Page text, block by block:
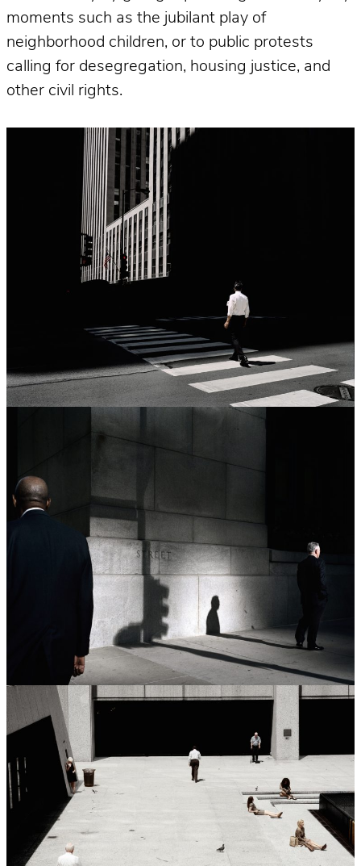
moments such as the jubilant play of
neighborhood children, or to public protests
calling for desegregation, housing justice, and
other civil rights.